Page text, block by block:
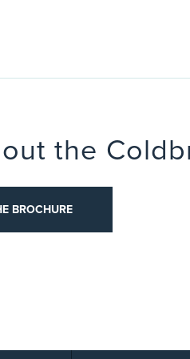
the
BROCHURE